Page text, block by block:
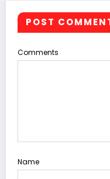
POST
Comments
Name